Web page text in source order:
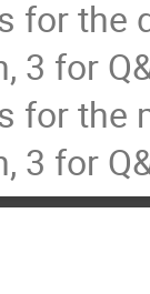
3 for
3 for